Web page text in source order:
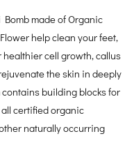
made of Organic
help clean your feet,
healthier cell growth, callus
the skin in deeply
building blocks for
certified organic
naturally occurring